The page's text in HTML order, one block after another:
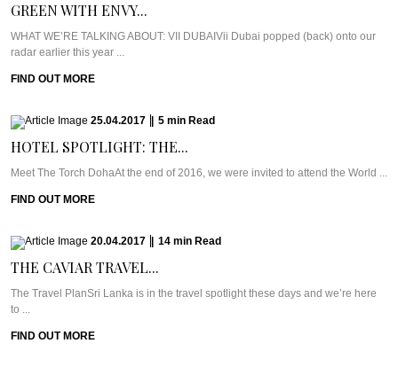
GREEN WITH ENVY...
WHAT WE’RE TALKING ABOUT: VII DUBAIVii Dubai popped (back) onto our
radar earlier this year ...
FIND OUT MORE
25.04.2017 5 min Read
HOTEL SPOTLIGHT: THE...
Meet The Torch DohaAt the end of 2016, we were invited to attend the World ...
FIND OUT MORE
20.04.2017 14 min Read
THE CAVIAR TRAVEL...
The Travel PlanSri Lanka is in the travel spotlight these days and we’re here
to ...
FIND OUT MORE